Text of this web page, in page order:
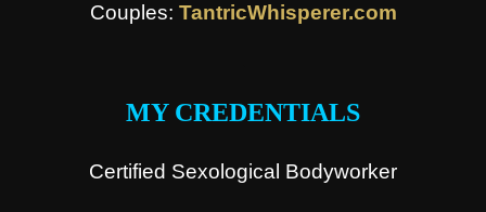
Couples: TantricWhisperer.com
MY CREDENTIALS
Certified Sexological Bodyworker